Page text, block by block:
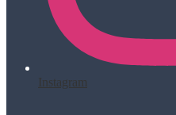
Instagram